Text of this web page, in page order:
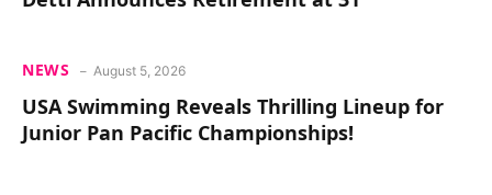
NEWS August 5, 2026
USA Swimming Reveals Thrilling Lineup for
Junior Pan Pacific Championships!